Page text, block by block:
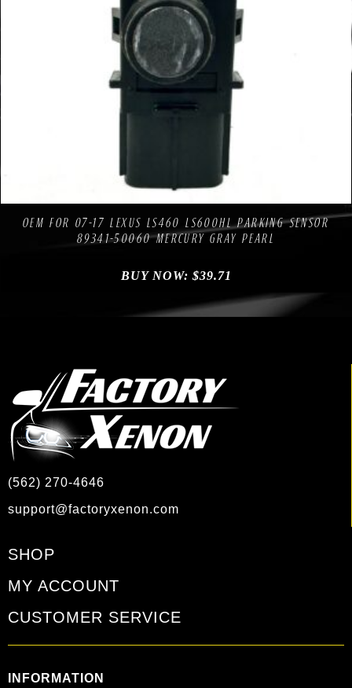
Compare
OEM FOR 07-17 LEXUS LS460 LS600HL PARKING SENSOR
89341-50060 MERCURY GRAY PEARL
BUY NOW: $39.71
(562) 270-4646
support@factoryxenon.com
SHOP
MY ACCOUNT
CUSTOMER SERVICE
INFORMATION